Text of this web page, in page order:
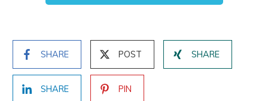
SHARE POST SHARE
SHARE PIN